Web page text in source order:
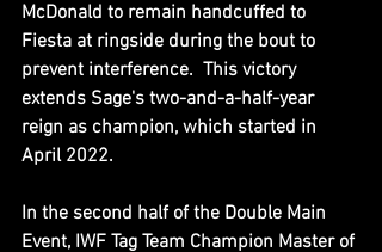
McDonald to remain handcuffed to
Fiesta at ringside during the bout to
prevent interference.  This victory
extends Sage's two-and-a-half-year
reign as champion, which started in
April 2022.
In the second half of the Double Main
Event, IWF Tag Team Champion Master of